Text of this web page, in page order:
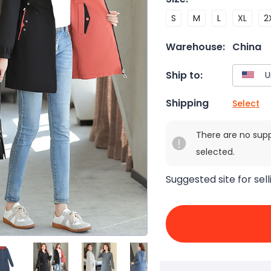
S M L XL
Warehouse: China
Ship to:
Shipping Select
There are no
selected.
Suggested site for